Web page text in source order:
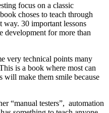
focus on a classic
choses to teach through
way. 30 important lessons
development for more than
very technical points many
is a book where most can
will make them smile because
“manual testers”, automation